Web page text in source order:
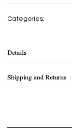
Categories:
Details
Shipping and Returns